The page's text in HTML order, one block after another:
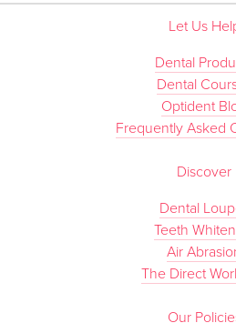
Let Us
Dental
Dental
Optident
Frequently Asked
Discover
Dental
Teeth
Air
The Direct
Our